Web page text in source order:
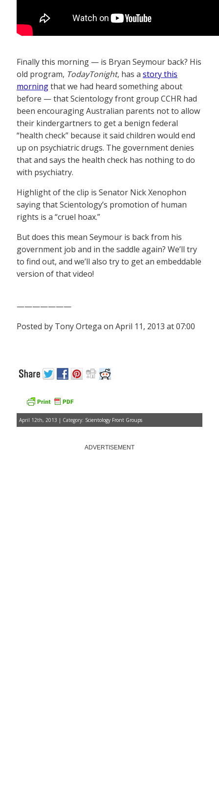
Finally this morning — is Bryan Seymour back? His
old program, TodayTonight, has a story this
morningthat we had heard something about
before — that Scientology front group CCHR had
been encouraging Australian parents not to allow
their kindergartners to get a benign federal
“health check” because it said children would end
up on psychiatric drugs. The government denies
that and says the health check has nothing to do
with psychiatry.
Highlight of the clip is Senator Nick Xenophon
saying that Scientology’s promotion of human
rights is a “cruel hoax.”
But does this mean Seymour is back from his
government job and in the saddle again? We’ll try
to find out, and we’ll also try to get an embeddable
version of that video!
———————
Posted by Tony Ortega on April 11, 2013 at 07:00
April 12th, 2013 | Category: Scientology Front Groups
ADVERTISEMENT